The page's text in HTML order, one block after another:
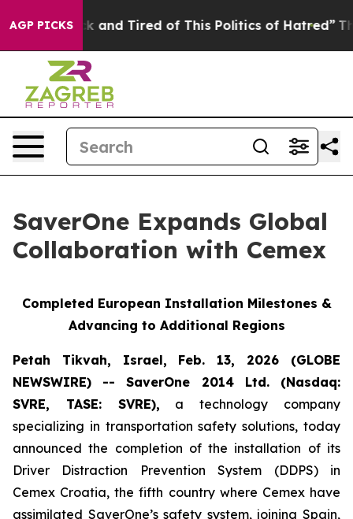
AGP PICKS
Sick and Tired of This Politics of Hatred” The
SaverOne Expands Global
Collaboration with Cemex
Completed European Installation Milestones &
Advancing to Additional Regions
Petah Tikvah, Israel, Feb. 13, 2026 (GLOBE
NEWSWIRE) -- SaverOne 2014 Ltd. (Nasdaq:
SVRE, TASE: SVRE), a technology company
specializing in transportation safety solutions, today
announced the completion of the installation of its
Driver Distraction Prevention System (DDPS) in
Cemex Croatia, the fifth country where Cemex have
assimilated SaverOne’s safety system, joining Spain,